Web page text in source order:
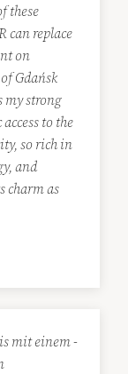
these
can replace
on
Gdańsk
my strong
to the
so rich in
and
charm as
mit einem -